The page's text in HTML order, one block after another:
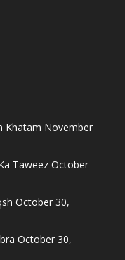
Khatam November
Taweez October
October 30,
October 30,